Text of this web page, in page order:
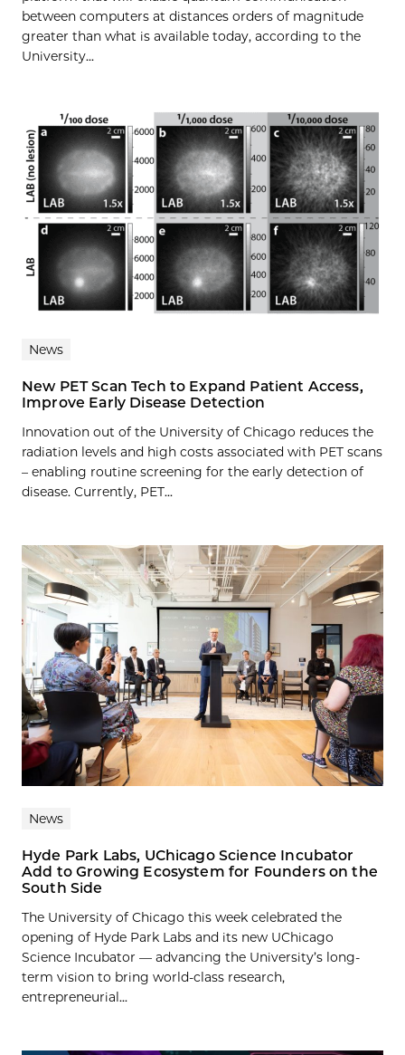
between computers at distances orders of magnitude
greater than what is available today, according to the
University...
News
New PET Scan Tech to Expand Patient Access,
Improve Early Disease Detection
Innovation out of the University of Chicago reduces the
radiation levels and high costs associated with PET scans
– enabling routine screening for the early detection of
disease. Currently, PET...
News
Hyde Park Labs, UChicago Science Incubator
Add to Growing Ecosystem for Founders on the
South Side
The University of Chicago this week celebrated the
opening of Hyde Park Labs and its new UChicago
Science Incubator — advancing the University’s long-
term vision to bring world-class research,
entrepreneurial...